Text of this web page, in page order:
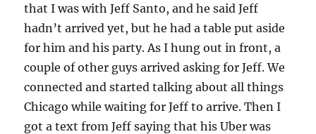
that I was with Jeff Santo, and he said Jeff
hadn’t arrived yet, but he had a table put aside
for him and his party. As I hung out in front, a
couple of other guys arrived asking for Jeff. We
connected and started talking about all things
Chicago while waiting for Jeff to arrive. Then I
got a text from Jeff saying that his Uber was